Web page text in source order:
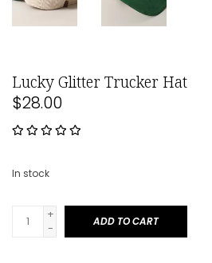
Lucky Glitter Trucker Hat
$28.00
In stock
+
-
ADD TO CART